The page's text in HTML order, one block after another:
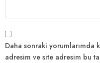
Daha sonraki yorumlarımda
adresim ve site adresim bu